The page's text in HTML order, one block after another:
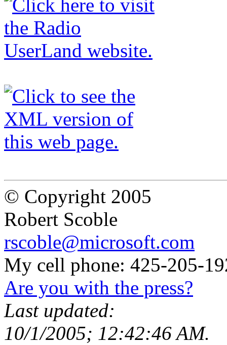
© Copyright 2005
Robert Scoble
rscoble@microsoft.com
My cell phone: 425-205-
Are you with the press?
Last updated:
10/1/2005; 12:42:46 AM.